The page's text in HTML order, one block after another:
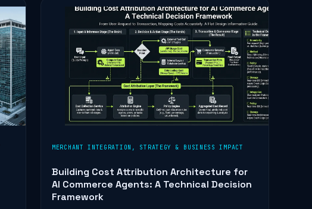
MERCHANT INTEGRATION , STRATEGY & BUSINESS IMPACT
Building Cost Attribution Architecture for
AI Commerce Agents: A Technical Decision
Framework